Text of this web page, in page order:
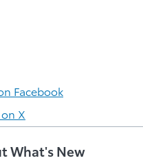
Facebook
X
What's New